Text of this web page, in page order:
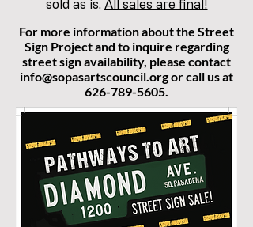
sold as is. All sales are final!
For more information about the Street
Sign Project and to inquire regarding
street sign availability, please contact
info@sopasartscouncil.orgor call us at
626-789-5605.